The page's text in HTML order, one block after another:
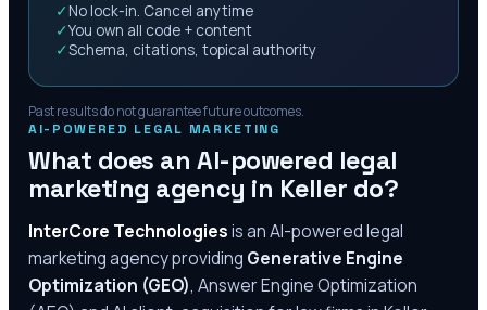
✓ No lock-in. Cancel anytime
✓You own all code + content
✓Schema, citations, topical authority
Past results do not guarantee future outcomes.
AI-POWERED LEGAL MARKETING
What does an AI-powered legal
marketing agency in Keller do?
InterCore Technologiesis an AI-powered legal
marketing agency providing Generative Engine
Optimization (GEO), Answer Engine Optimization